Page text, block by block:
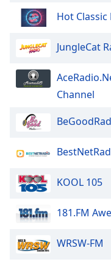
dialog
window.
close
window.
Color
Opacity
Background
Color
Hot Classic
JungleCat
Channel
KOOL 105
181.FM
WRSW-FM